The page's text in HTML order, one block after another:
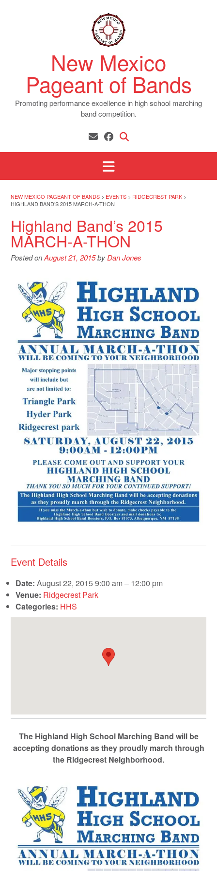
New Mexico
Pageant of Bands
Promoting performance excellence in high school marching
band competition.
NEW MEXICO PAGEANT OF BANDS > EVENTS > RIDGECREST PARK >
HIGHLAND BAND’S 2015 MARCH-A-THON
Highland Band’s 2015
MARCH-A-THON
Posted onAugust 21, 2015by Dan Jones
Event Details
Date: August 22, 2015 9:00 am– 12:00 pm
Venue: Ridgecrest Park
Categories: HHS
The Highland High School Marching Band will be
accepting donations as they proudly march through
the Ridgecrest Neighborhood.